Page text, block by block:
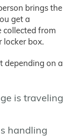
brings the
get a
collected from
locker box.
depending on a
is traveling
handling